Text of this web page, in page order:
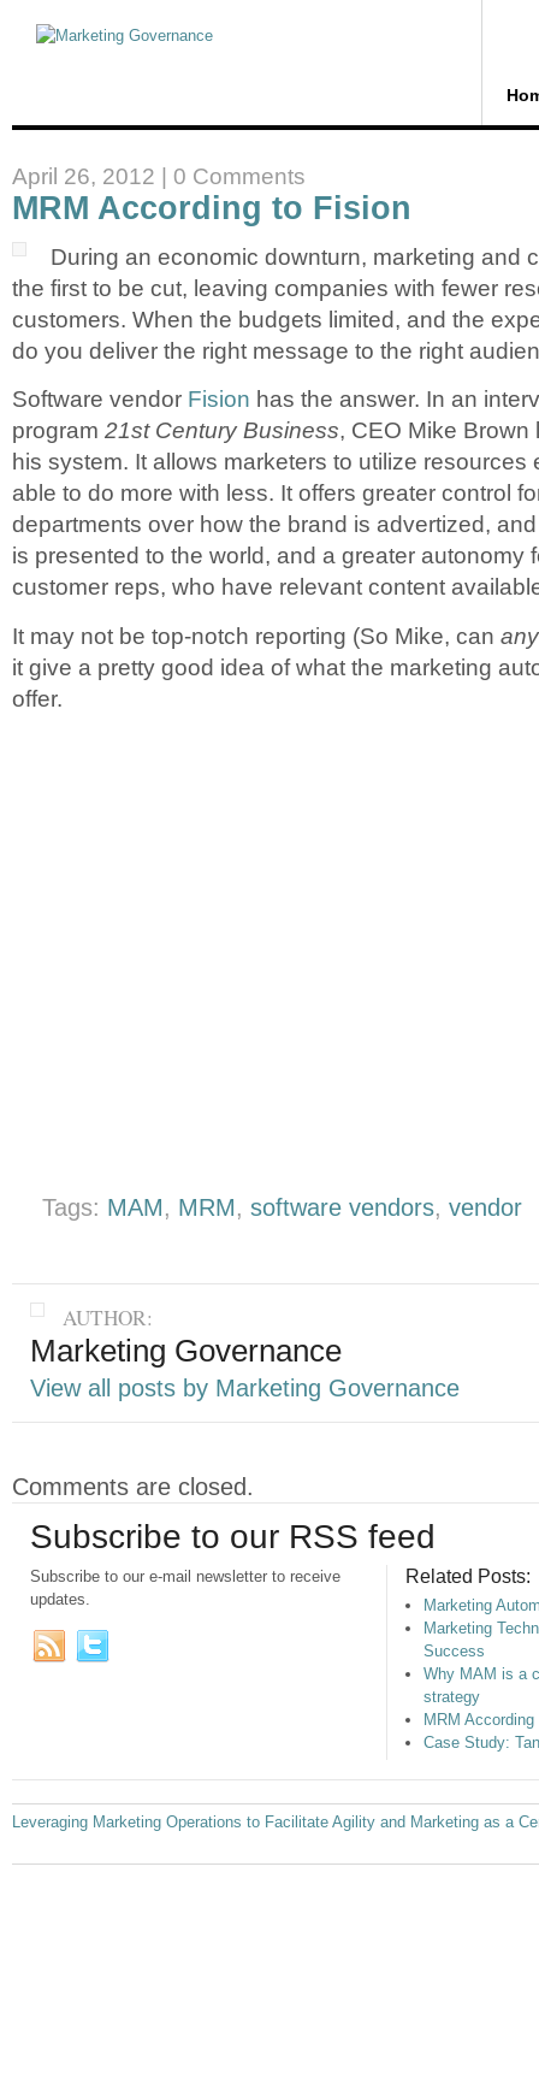
April 26, 2012 | 0 Comments
MRM According to Fision
During an economic downturn, marketing and
the first to be cut, leaving companies with fewer
customers. When the budgets limited, and the
do you deliver the right message to the right
Software vendor Fision has the answer. In an
program 21st Century Business, CEO Mike
his system. It allows marketers to utilize resources
able to do more with less. It offers greater control
departments over how the brand is advertized,
is presented to the world, and a greater autonomy
customer reps, who have relevant content
It may not be top-notch reporting (So Mike, can
it give a pretty good idea of what the marketing
offer.
Tags: MAM, MRM, software vendors, vendor
AUTHOR:
Marketing Governance
View all posts by Marketing Governance
Comments are closed.
Subscribe to our RSS feed
Subscribe to our e-mail newsletter to receive
updates.
Related Posts:
Marketing
Marketing
Success
Why MAM is a
strategy
MRM
Case Study:
Leveraging Marketing Operations to Facilitate Agility and Marketing as a